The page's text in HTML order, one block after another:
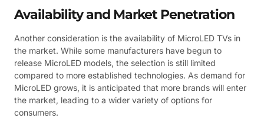
Availability and Market Penetration
Another consideration is the availability of MicroLED TVs in
the market. While some manufacturers have begun to
release MicroLED models, the selection is still limited
compared to more established technologies. As demand for
MicroLED grows, it is anticipated that more brands will enter
the market, leading to a wider variety of options for
consumers.